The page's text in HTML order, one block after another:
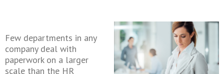
Few departments in any
company deal with
paperwork on a larger
scale than the HR